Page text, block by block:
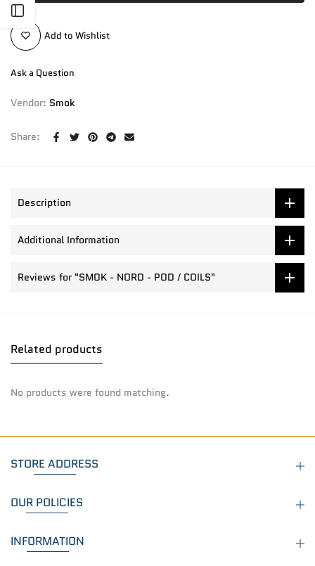
Add to Wishlist
Ask a Question
Vendor: Smok
Share:
Description
Additional Information
Reviews for "SMOK - NORD - POD / COILS"
Related products
No products were found matching.
STORE ADDRESS
OUR POLICIES
INFORMATION